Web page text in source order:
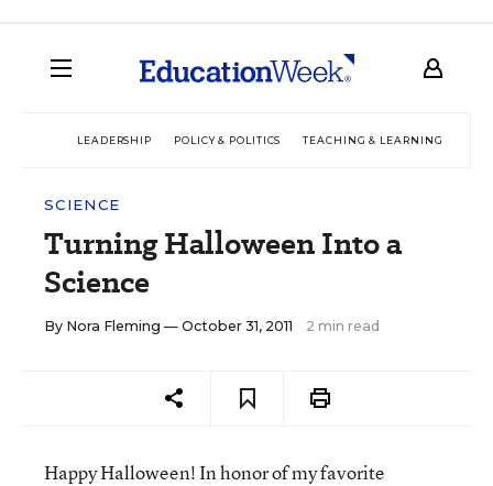
LEADERSHIP POLICY & POLITICS TEACHING & LEARNING
SCIENCE
Turning Halloween Into a
Science
By Nora Fleming — October 31, 2011 2 min read
Happy Halloween! In honor of my favorite